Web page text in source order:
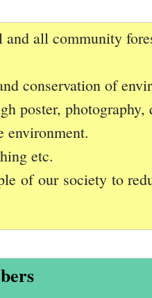
and all community
conservation of
poster, photography,
environment.
etc.
of our society to